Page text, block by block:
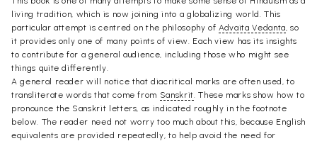
living tradition, which is now joining into a globalizing world. This
particular attempt is centred on the philosophy ofAdvaita Vedanta, so
it provides only one of many points of view. Each view has its insights
to contribute for a general audience, including those who might see
things quite differently.
A general reader will notice that diacritical marks are often used, to
transliterate words that come from Sanskrit. These marks show how to
pronounce the Sanskrit letters, as indicated roughly in the footnote
below. The reader need not worry too much about this, because English
equivalents are provided repeatedly, to help avoid the need for